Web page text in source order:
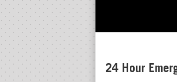
24 Hour